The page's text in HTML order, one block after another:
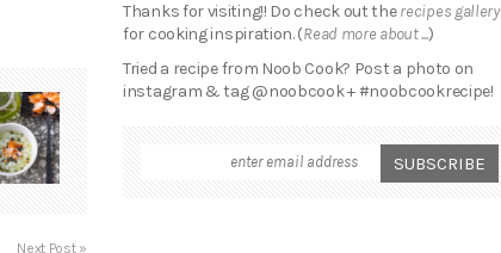
Next Post »
Thanks for visiting!! Do check out therecipes gallery
for cooking inspiration. (Read more about ...)
Tried a recipe from Noob Cook? Post a photo on
instagram & tag @noobcook + #noobcookrecipe!